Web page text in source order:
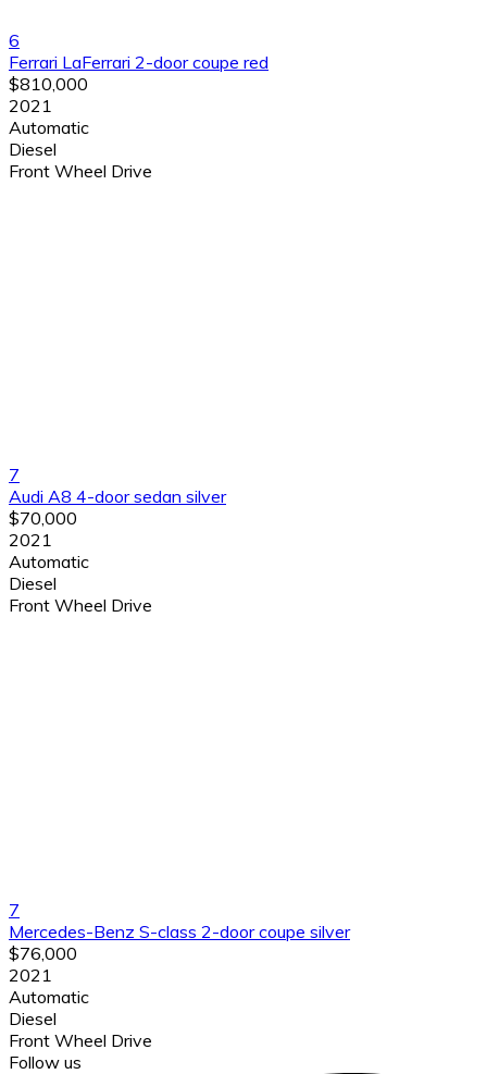
6
Ferrari LaFerrari 2-door coupe red
$810,000
2021
Automatic
Diesel
Front Wheel Drive
7
Audi A8 4-door sedan silver
$70,000
2021
Automatic
Diesel
Front Wheel Drive
7
Mercedes-Benz S-class 2-door coupe silver
$76,000
2021
Automatic
Diesel
Front Wheel Drive
Follow us